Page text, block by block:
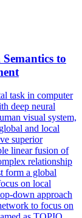
to
task in computer
deep neural
visual system,
and local
superior
linear fusion of
relationship
form a global
on local
down approach
to focus on